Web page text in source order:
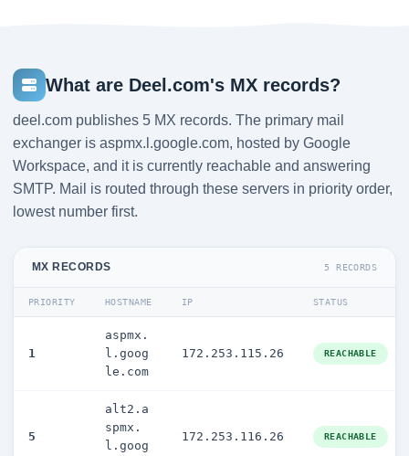
What are Deel.com's MX records?
deel.com publishes 5 MX records. The primary mail
exchanger is aspmx.l.google.com, hosted by Google
Workspace, and it is currently reachable and answering
SMTP. Mail is routed through these servers in priority order,
lowest number first.
MX RECORDS 5 RECORDS
PRIORITY HOSTNAME IP STATUS
1
aspmx.
l.goog
le.com
172.253.115.26 REACHABLE
5
alt2.a
spmx.
l.goog
172.253.116.26 REACHABLE